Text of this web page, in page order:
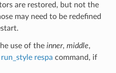
are restored, but not the
may need to be redefined
use of the inner, middle,
run_style respa command, if